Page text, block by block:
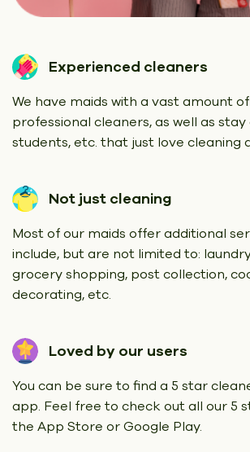
Experienced cleaners
We have maids with a vast amount
professional cleaners, as well as
students, etc. that just love cleaning
Not just cleaning
Most of our maids offer additional
include, but are not limited to:
grocery shopping, post collection,
decorating, etc.
Loved by our users
You can be sure to find a 5 star
app. Feel free to check out all our 5
the App Store or Google Play.